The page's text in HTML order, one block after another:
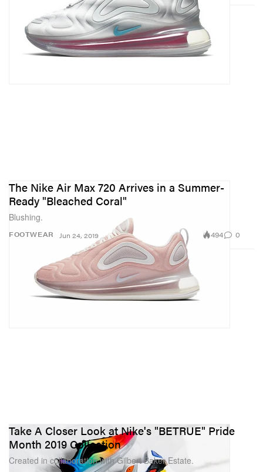
FOOTWEAR
The Nike Air Max 720 Arrives in a Summer-
Ready "Bleached Coral"
Blushing.
Jun 24, 2019 494 0
Take A Closer Look at Nike's "BETRUE" Pride
Month 2019 Collection
Created in collaboration with Gilbert Baker Estate.